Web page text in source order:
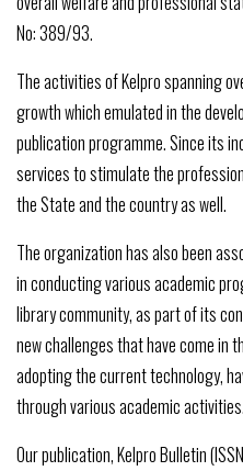
No: 389/93.
The activities of Kelpro spanning
growth which emulated in the
publication programme. Since its
services to stimulate the
the State and the country as well.
The organization has also been
in conducting various academic
library community, as part of its
new challenges that have come in
adopting the current technology,
through various academic activities.
Our publication, Kelpro Bulletin